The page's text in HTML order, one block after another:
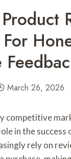
March 26, 2026
competitive
in the success
rely on